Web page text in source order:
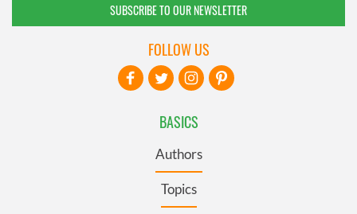
SUBSCRIBE TO OUR NEWSLETTER
BASICS
Authors
Topics
FOLLOW US